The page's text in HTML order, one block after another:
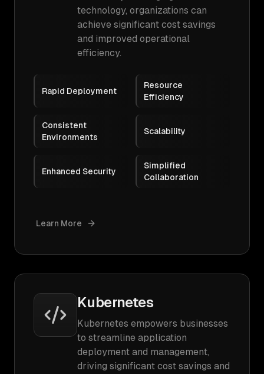
technology, organizations can
achieve significant cost savings
and improved operational
efficiency.
Rapid Deployment
Resource
Efficiency
Consistent
Environments
Scalability
Enhanced Security
Simplified
Collaboration
Learn More
Kubernetes
Kubernetes empowers businesses
to streamline application
deployment and management,
driving significant cost savings and